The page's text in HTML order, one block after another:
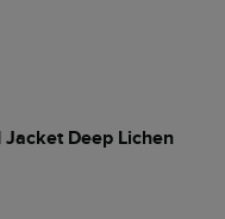
Deep Lichen